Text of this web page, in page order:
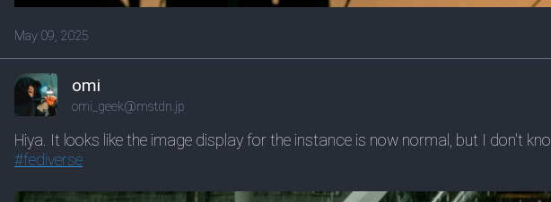
May 09, 2025
omi
omi_geek@mstdn.jp
Hiya. It looks like the image display for the instance is now normal, but I don't
#fediverse